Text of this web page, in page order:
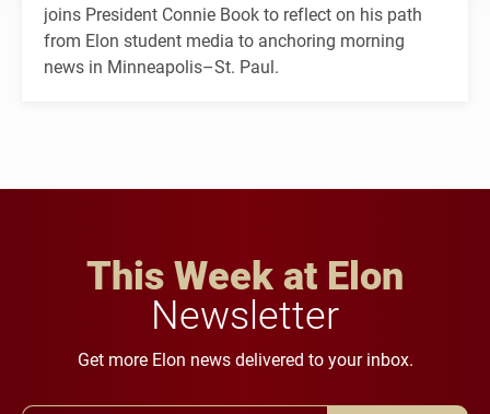
joins President Connie Book to reflect on his path
from Elon student media to anchoring morning
news in Minneapolis–St. Paul.
This Week at Elon
Newsletter
Get more Elon news delivered to your inbox.